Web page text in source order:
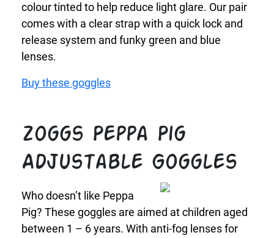
colour tinted to help reduce light glare. Our pair
comes with a clear strap with a quick lock and
release system and funky green and blue
lenses.
Buy these goggles
Zoggs Peppa Pig
Adjustable Goggles
Who doesn’t like Peppa
Pig? These goggles are aimed at children aged
between 1 – 6 years. With anti-fog lenses for